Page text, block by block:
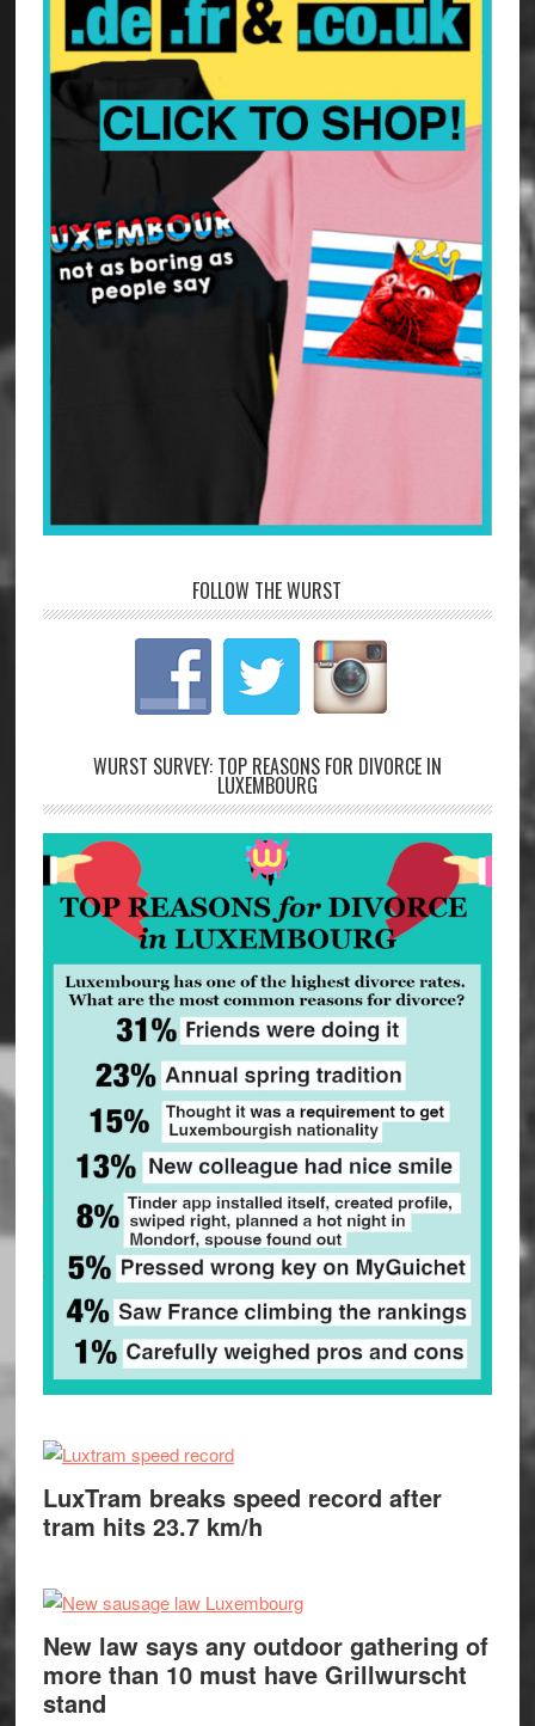
FOLLOW THE WURST
WURST SURVEY: TOP REASONS FOR DIVORCE IN
LUXEMBOURG
LuxTram breaks speed record after
tram hits 23.7 km/h
New law says any outdoor gathering of
more than 10 must have Grillwurscht
stand